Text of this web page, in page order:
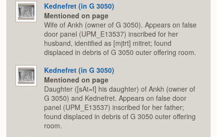
Kednefret (in G 3050)
Mentioned on page
Wife of Ankh (owner of G 3050). Appears on false
door panel (UPM_E13537) inscribed for her
husband, identified as [mjtrt] mitret; found
displaced in debris of G 3050 outer offering room.
Kednefret (in G 3050)
Mentioned on page
Daughter ([sAt=f] his daughter) of Ankh (owner of
G 3050) and Kednefret. Appears on false door
panel (UPM_E13537) inscribed for her father;
found displaced in debris of G 3050 outer offering
room.